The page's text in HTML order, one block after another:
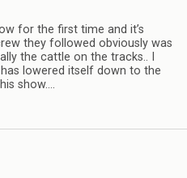
for the first time and it’s
they followed obviously was
the cattle on the tracks.. I
lowered itself down to the
show….